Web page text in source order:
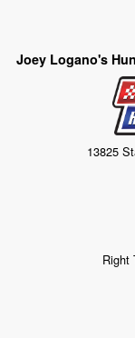
Joey Logano's
13825
Right